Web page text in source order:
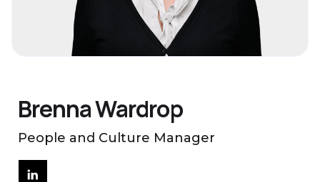
Brenna Wardrop
People and Culture Manager